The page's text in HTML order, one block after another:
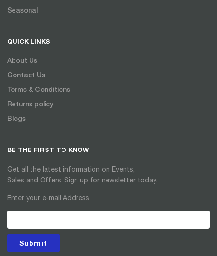
Seasonal
QUICK LINKS
About Us
Contact Us
Terms & Conditions
Returns policy
Blogs
BE THE FIRST TO KNOW
Get all the latest information on Events,
Sales and Offers. Sign up for newsletter today.
Enter your e-mail Address
Submit